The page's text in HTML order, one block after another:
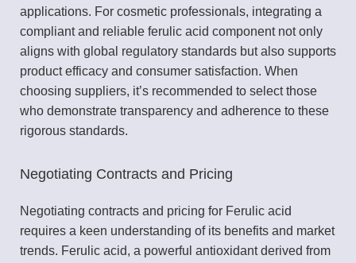
applications. For cosmetic professionals, integrating a
compliant and reliable ferulic acid component not only
aligns with global regulatory standards but also supports
product efficacy and consumer satisfaction. When
choosing suppliers, it’s recommended to select those
who demonstrate transparency and adherence to these
rigorous standards.
Negotiating Contracts and Pricing
Negotiating contracts and pricing for Ferulic acid
requires a keen understanding of its benefits and market
trends. Ferulic acid, a powerful antioxidant derived from